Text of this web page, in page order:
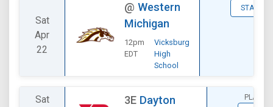
Sat
Apr
22
@ Western
Michigan
12pm
EDT
Vicksburg
High
School
STATS
Sat
3E Dayton
PLAYOFF